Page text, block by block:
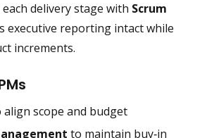
delivery stage with Scrum
executive reporting intact while
increments.
align scope and budget
to maintain buy‑in